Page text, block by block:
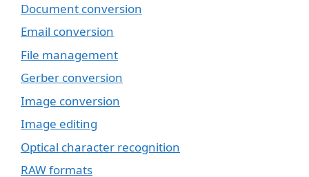
Document conversion
Email conversion
File management
Gerber conversion
Image conversion
Image editing
Optical character recognition
RAW formats